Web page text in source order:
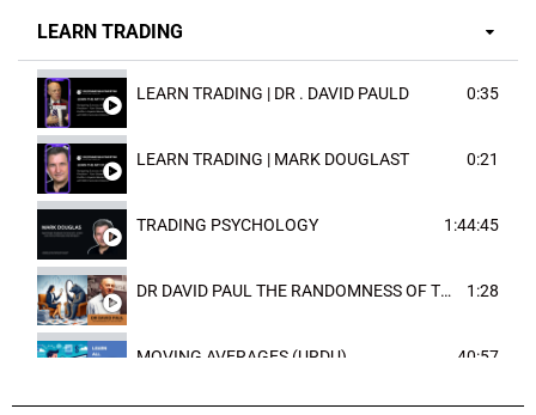
LEARN TRADING
LEARN TRADING | DR . DAVID PAULD 0:35
LEARN TRADING | MARK DOUGLAST 0:21
TRADING PSYCHOLOGY 1:44:45
DR DAVID PAUL THE RANDOMNESS OF THE OUTCOME 1:28
MOVING AVERAGES (URDU) 40:57